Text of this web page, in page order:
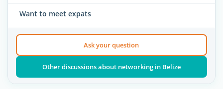
Want to meet expats
Ask your question
Other discussions about networking in Belize